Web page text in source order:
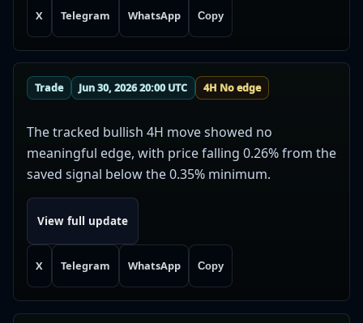
X Telegram WhatsApp Copy
Trade Jun 30, 2026 20:00 UTC 4H No edge
The tracked bullish 4H move showed no
meaningful edge, with price falling 0.26% from the
saved signal below the 0.35% minimum.
View full update
X Telegram WhatsApp Copy